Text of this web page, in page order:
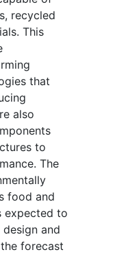
recycled
This
that
also
to
The
food and
expected to
and
forecast